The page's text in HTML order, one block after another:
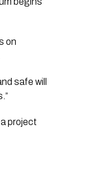
on
safe will
project